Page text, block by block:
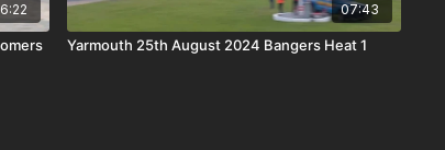
07:43
Yarmouth 25th August 2024 Bangers Heat 1